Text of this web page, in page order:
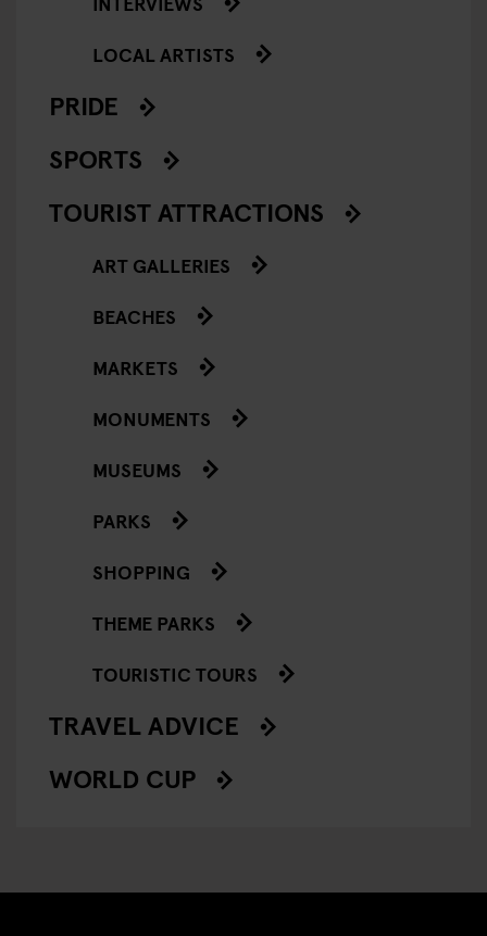
LOCAL ARTISTS
PRIDE
SPORTS
TOURIST ATTRACTIONS
ART GALLERIES
BEACHES
MARKETS
MONUMENTS
MUSEUMS
PARKS
SHOPPING
THEME PARKS
TOURISTIC TOURS
TRAVEL ADVICE
WORLD CUP